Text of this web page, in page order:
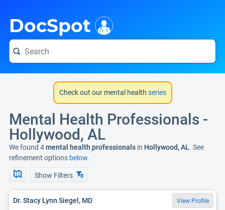
DocSpot
Check out our mental health series
Mental Health Professionals -
Hollywood, AL
We found 4mental health professionals in Hollywood, AL. See
refinement options below.
Show Filters
Dr. Stacy Lynn Siegel, MD View Profile